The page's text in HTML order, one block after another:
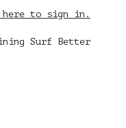
to sign in.
Surf Better